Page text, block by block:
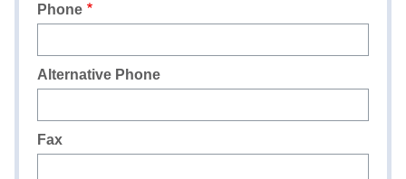
Phone
Alternative Phone
Fax